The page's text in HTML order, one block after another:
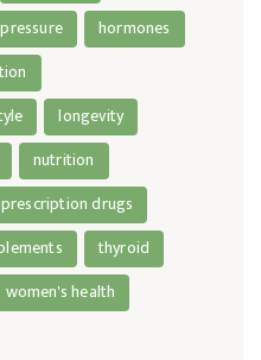
hormones
longevity
nutrition
prescription drugs
thyroid
women's health